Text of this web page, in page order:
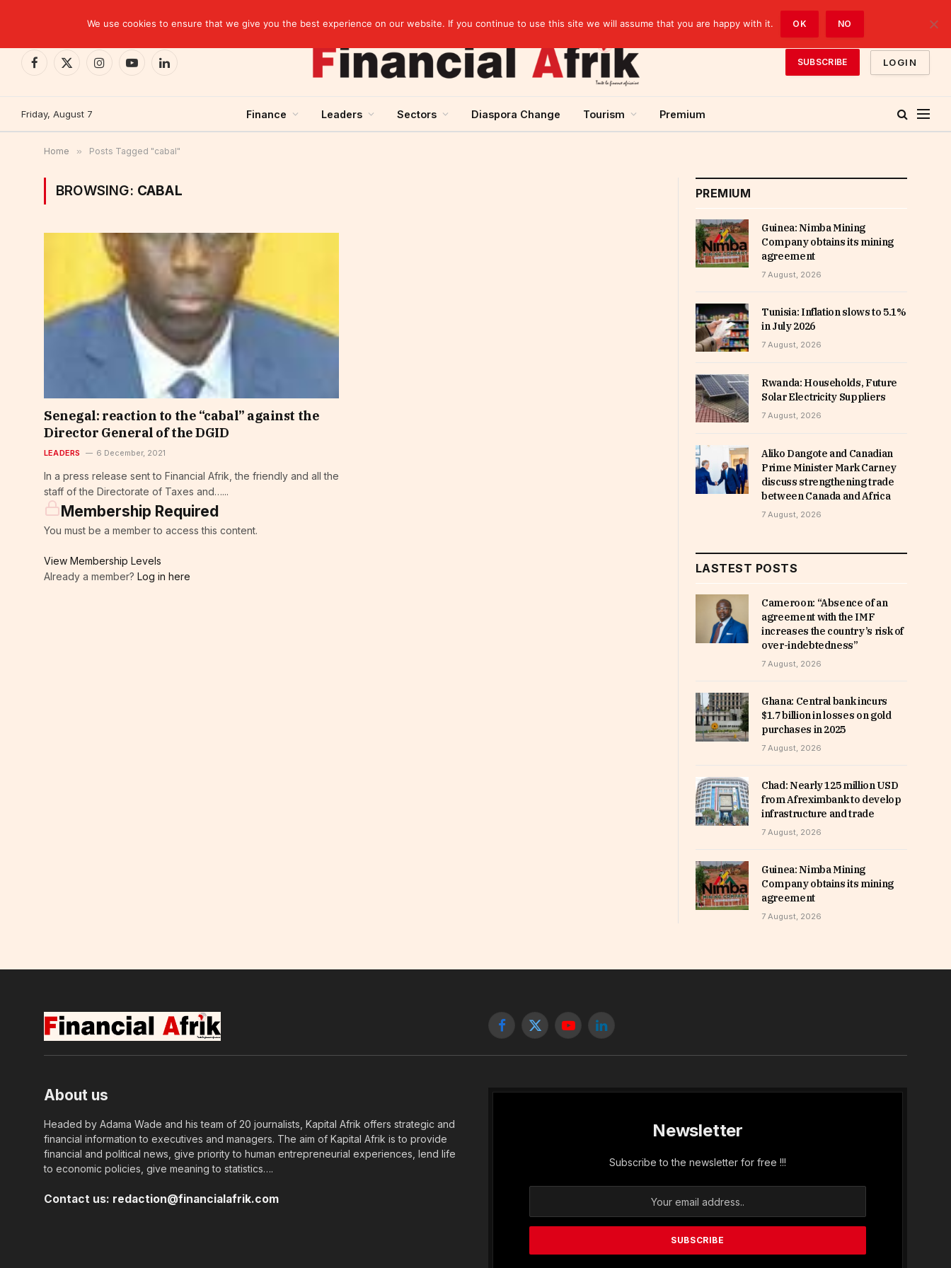
Facebook
X
InstagramYouTubeLinkedIn
SUBSCRIBE LOGIN
Friday, August 7 Finance Leaders Sectors Diaspora Change Tourism Premium
Home » Posts Tagged "cabal"
BROWSING: CABAL
Senegal: reaction to the “cabal” against the
Director General of the DGID
LEADERS 6 December, 2021
In a press release sent to Financial Afrik, the friendly and all the
staff of the Directorate of Taxes and…...
Membership Required
You must be a member to access this content.
View Membership Levels
Already a member? Log in here
PREMIUM
Guinea: Nimba Mining
Company obtains its mining
agreement
7 August, 2026
Tunisia: Inflation slows to 5.1%
in July 2026
7 August, 2026
Rwanda: Households, Future
Solar Electricity Suppliers
7 August, 2026
Aliko Dangote and Canadian
Prime Minister Mark Carney
discuss strengthening trade
between Canada and Africa
7 August, 2026
LASTEST POSTS
Cameroon: “Absence of an
agreement with the IMF
increases the country’s risk of
over-indebtedness”
7 August, 2026
Ghana: Central bank incurs
$1.7 billion in losses on gold
purchases in 2025
7 August, 2026
Chad: Nearly 125 million USD
from Afreximbank to develop
infrastructure and trade
7 August, 2026
Guinea: Nimba Mining
Company obtains its mining
agreement
7 August, 2026
Facebook
X
YouTubeLinkedIn
About us
Headed by Adama Wade and his team of 20 journalists, Kapital Afrik offers strategic and
financial information to executives and managers. The aim of Kapital Afrik is to provide
financial and political news, give priority to human entrepreneurial experiences, lend life
to economic policies, give meaning to statistics….
Contact us: redaction@financialafrik.com
Newsletter
Subscribe to the newsletter for free !!!
We use cookies to ensure that we give you the best experience on our website. If you continue to use this site we will assume that you are happy with it. OK NO